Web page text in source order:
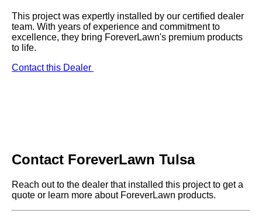
This project was expertly installed by our certified dealer
team. With years of experience and commitment to
excellence, they bring ForeverLawn's premium products
to life.
Contact this Dealer
Contact ForeverLawn Tulsa
Reach out to the dealer that installed this project to get a
quote or learn more about ForeverLawn products.